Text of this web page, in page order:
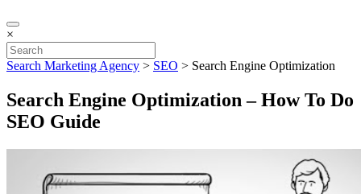
×
Search Marketing Agency > SEO > Search Engine Optimization
Search Engine Optimization – How To Do
SEO Guide